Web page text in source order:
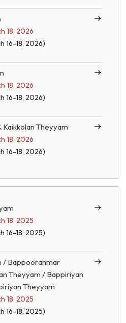
18, 2026
16-18, 2026)
18, 2026
16-18, 2026)
Kaikkolan Theyyam
18, 2026
16-18, 2026)
18, 2025
16-18, 2025)
/ Bappooranmar
Theyyam / Bappiriyan
Theyyam
18, 2025
16-18, 2025)